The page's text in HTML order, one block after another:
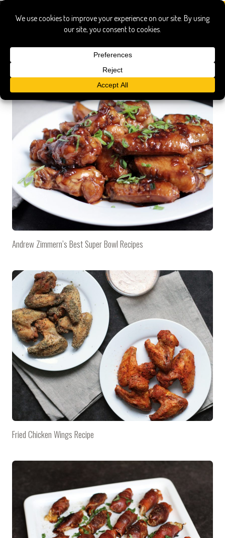
appetizers
Andrew Zimmern’s Best Super Bowl Recipes
Fried Chicken Wings Recipe